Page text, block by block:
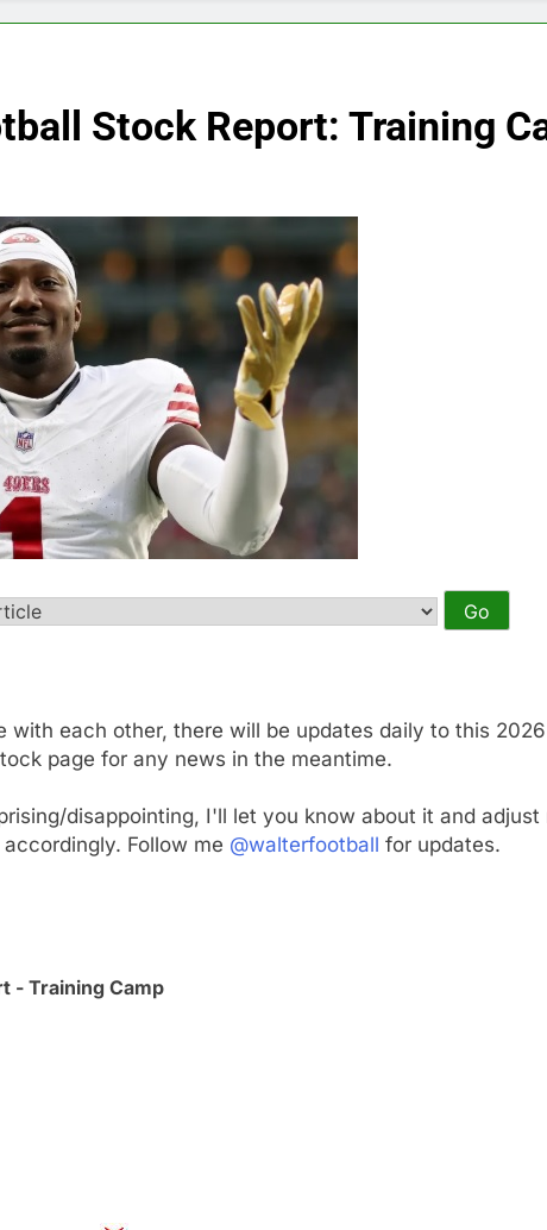
Stock Report: Training
with each other, there will be updates daily to this 2026
page for any news in the meantime.
disappointing, I'll let you know about it and adjust
accordingly. Follow me @walterfootball for updates.
- Training Camp